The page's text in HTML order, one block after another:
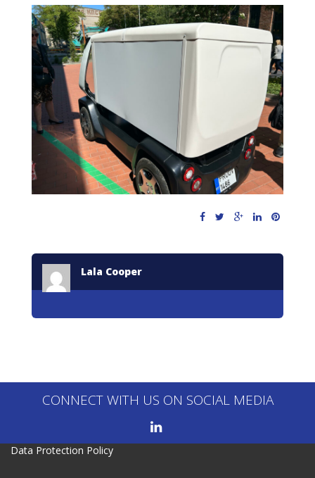
Lala Cooper
CONNECT WITH US ON SOCIAL MEDIA
Data Protection Policy